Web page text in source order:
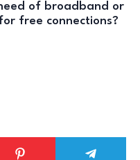
of broadband or
free connections?